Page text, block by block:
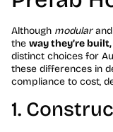
Although modularand
the way they’re
distinct choices for
these differences in
compliance to cost,
1.